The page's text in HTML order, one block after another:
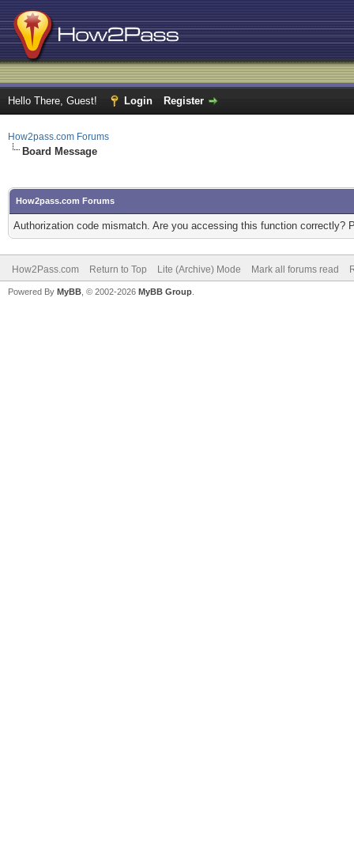
Hello There, Guest! Login Register
How2pass.com Forums
Board Message
How2pass.com Forums
Authorization code mismatch. Are you accessing this function correctly?
How2Pass.com Return to Top Lite (Archive) Mode Mark all forums read
Powered By MyBB , © 2002-2026 MyBB Group